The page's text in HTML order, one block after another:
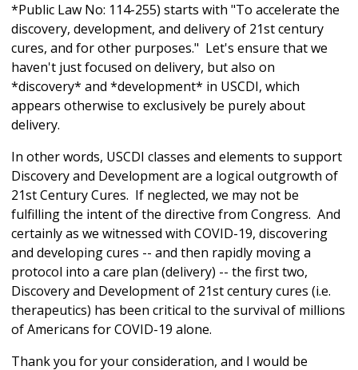
*Public Law No: 114-255) starts with "To accelerate the
discovery, development, and delivery of 21st century
cures, and for other purposes." Let's ensure that we
haven't just focused on delivery, but also on
*discovery* and *development* in USCDI, which
appears otherwise to exclusively be purely about
delivery.
In other words, USCDI classes and elements to support
Discovery and Development are a logical outgrowth of
21st Century Cures. If neglected, we may not be
fulfilling the intent of the directive from Congress. And
certainly as we witnessed with COVID-19, discovering
and developing cures -- and then rapidly moving a
protocol into a care plan (delivery) -- the first two,
Discovery and Development of 21st century cures (i.e.
therapeutics) has been critical to the survival of millions
of Americans for COVID-19 alone.
Thank you for your consideration, and I would be